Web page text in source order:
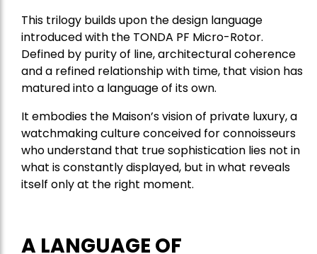
This trilogy builds upon the design language
introduced with the TONDA PF Micro-Rotor.
Defined by purity of line, architectural coherence
and a refined relationship with time, that vision has
matured into a language of its own.
It embodies the Maison’s vision of private luxury, a
watchmaking culture conceived for connoisseurs
who understand that true sophistication lies not in
what is constantly displayed, but in what reveals
itself only at the right moment.
A LANGUAGE OF